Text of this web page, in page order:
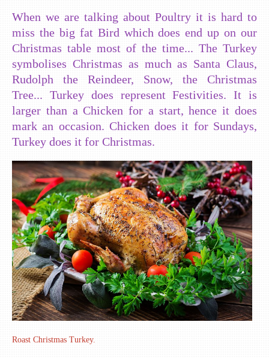
When we are talking about Poultry it is hard to
miss the big fat Bird which does end up on our
Christmas table most of the time... The Turkey
symbolises Christmas as much as Santa Claus,
Rudolph the Reindeer, Snow, the Christmas
Tree... Turkey does represent Festivities. It is
larger than a Chicken for a start, hence it does
mark an occasion. Chicken does it for Sundays,
Turkey does it for Christmas.
Roast Christmas Turkey.